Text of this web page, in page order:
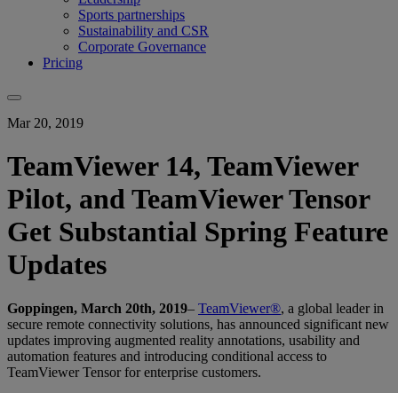
Sports partnerships
Sustainability and CSR
Corporate Governance
Pricing
Mar 20, 2019
TeamViewer 14, TeamViewer
Pilot, and TeamViewer Tensor
Get Substantial Spring Feature
Updates
Goppingen, March 20th, 2019– TeamViewer®, a global leader in
secure remote connectivity solutions, has announced significant new
updates improving augmented reality annotations, usability and
automation features and introducing conditional access to
TeamViewer Tensor for enterprise customers.